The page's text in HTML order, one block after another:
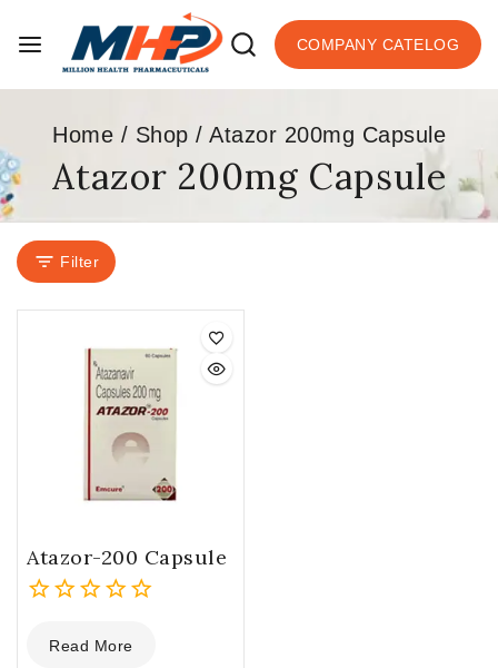
COMPANY CATELOG
Home / Shop / Atazor 200mg Capsule
Atazor 200mg Capsule
Filter
Atazor-200 Capsule
outRead More